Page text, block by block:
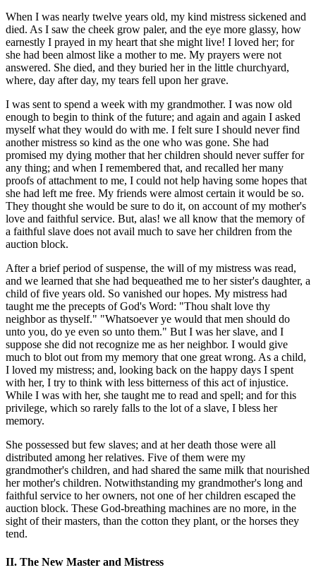
When I was nearly twelve years old, my kind mistress sickened and
died. As I saw the cheek grow paler, and the eye more glassy, how
earnestly I prayed in my heart that she might live! I loved her; for
she had been almost like a mother to me. My prayers were not
answered. She died, and they buried her in the little churchyard,
where, day after day, my tears fell upon her grave.
I was sent to spend a week with my grandmother. I was now old
enough to begin to think of the future; and again and again I asked
myself what they would do with me. I felt sure I should never find
another mistress so kind as the one who was gone. She had
promised my dying mother that her children should never suffer for
any thing; and when I remembered that, and recalled her many
proofs of attachment to me, I could not help having some hopes that
she had left me free. My friends were almost certain it would be so.
They thought she would be sure to do it, on account of my mother's
love and faithful service. But, alas! we all know that the memory of
a faithful slave does not avail much to save her children from the
auction block.
After a brief period of suspense, the will of my mistress was read,
and we learned that she had bequeathed me to her sister's daughter, a
child of five years old. So vanished our hopes. My mistress had
taught me the precepts of God's Word: "Thou shalt love thy
neighbor as thyself." "Whatsoever ye would that men should do
unto you, do ye even so unto them." But I was her slave, and I
suppose she did not recognize me as her neighbor. I would give
much to blot out from my memory that one great wrong. As a child,
I loved my mistress; and, looking back on the happy days I spent
with her, I try to think with less bitterness of this act of injustice.
While I was with her, she taught me to read and spell; and for this
privilege, which so rarely falls to the lot of a slave, I bless her
memory.
She possessed but few slaves; and at her death those were all
distributed among her relatives. Five of them were my
grandmother's children, and had shared the same milk that nourished
her mother's children. Notwithstanding my grandmother's long and
faithful service to her owners, not one of her children escaped the
auction block. These God-breathing machines are no more, in the
sight of their masters, than the cotton they plant, or the horses they
tend.
II. The New Master and Mistress